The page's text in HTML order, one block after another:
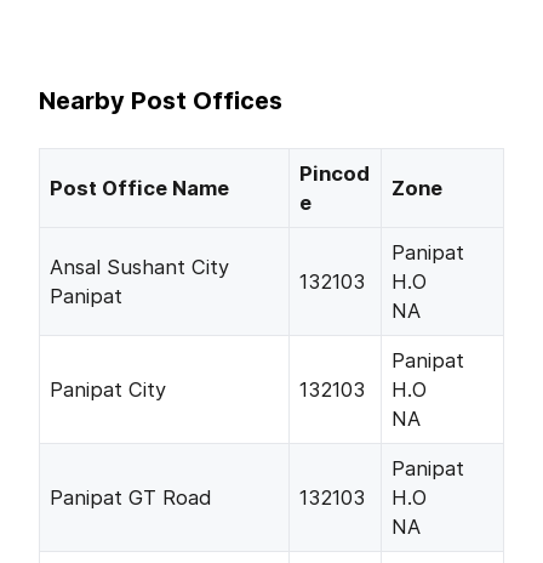
Nearby Post Offices
Post Office Name
Pincod
e
Zone
Ansal Sushant City
Panipat
132103
Panipat
H.O
NA
Panipat City 132103
Panipat
H.O
NA
Panipat GT Road 132103
Panipat
H.O
NA